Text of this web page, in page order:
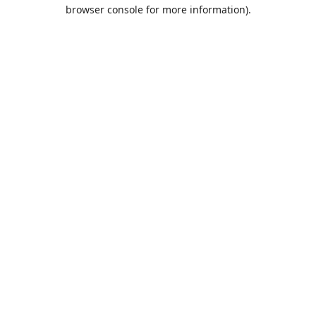
browser console for more information).